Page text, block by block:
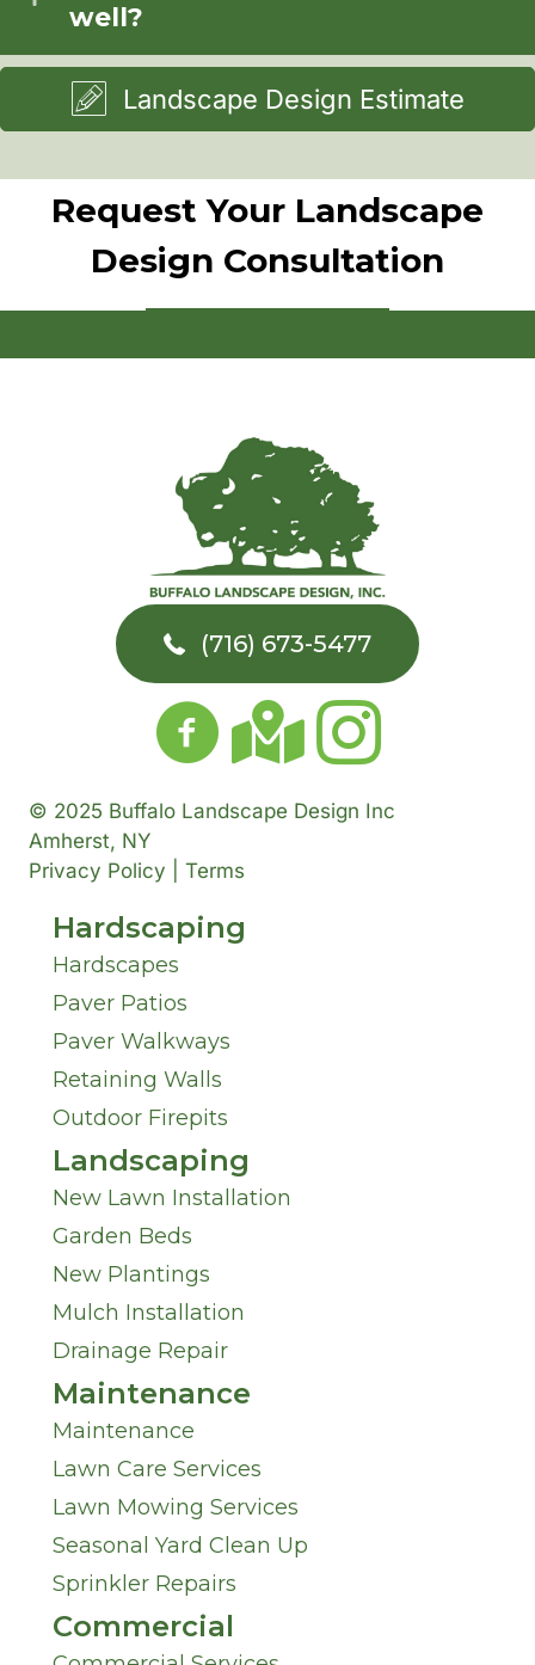
well?
Landscape Design Estimate
Request Your Landscape
Design Consultation
(716) 673-5477
© 2025 Buffalo Landscape Design Inc
Amherst, NY
Privacy Policy | Terms
Hardscaping
Hardscapes
Paver Patios
Paver Walkways
Retaining Walls
Outdoor Firepits
Landscaping
New Lawn Installation
Garden Beds
New Plantings
Mulch Installation
Drainage Repair
Maintenance
Maintenance
Lawn Care Services
Lawn Mowing Services
Seasonal Yard Clean Up
Sprinkler Repairs
Commercial